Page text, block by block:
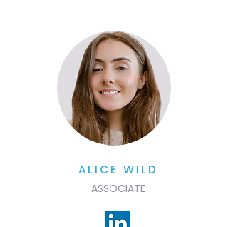
ALICE WILD
ASSOCIATE